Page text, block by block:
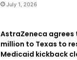
July 1, 2026
AstraZeneca agrees
million to Texas to
Medicaid kickback